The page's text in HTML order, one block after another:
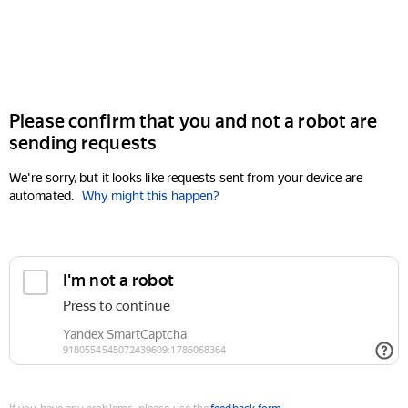
Please confirm that you and not a robot are
sending requests
We're sorry, but it looks like requests sent from your device are
automated. Why might this happen?